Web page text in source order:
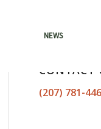
NEWS
CONTACT
(207) 781-